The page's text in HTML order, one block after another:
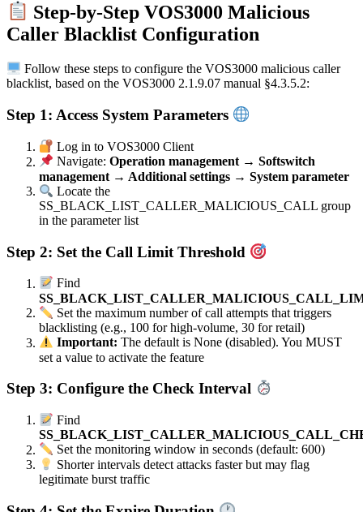
Step-by-Step VOS3000 Malicious
Caller Blacklist Configuration
Follow these steps to configure the VOS3000 malicious caller
blacklist, based on the VOS3000 2.1.9.07 manual §4.3.5.2:
Step 1: Access System Parameters
Log in to VOS3000 Client
Navigate:Operation management → Softswitch
management → Additional settings → System parameter
Locate the
SS_BLACK_LIST_CALLER_MALICIOUS_CALL group
in the parameter list
Step 2: Set the Call Limit Threshold
Find
Set the maximum number of call attempts that triggers
blacklisting (e.g., 100 for high-volume, 30 for retail)
Important: The default is None (disabled). You MUST
set a value to activate the feature
Step 3: Configure the Check Interval
Find
Set the monitoring window in seconds (default: 600)
Shorter intervals detect attacks faster but may flag
legitimate burst traffic